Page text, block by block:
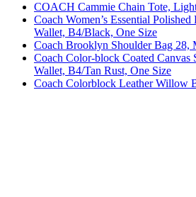
COACH Cammie Chain Tote,
Coach Women’s Essential
Wallet, B4/Black, One Size
Coach Brooklyn Shoulder Bag 28,
Coach Color-block Coated Canvas
Wallet, B4/Tan Rust, One Size
Coach Colorblock Leather Willow